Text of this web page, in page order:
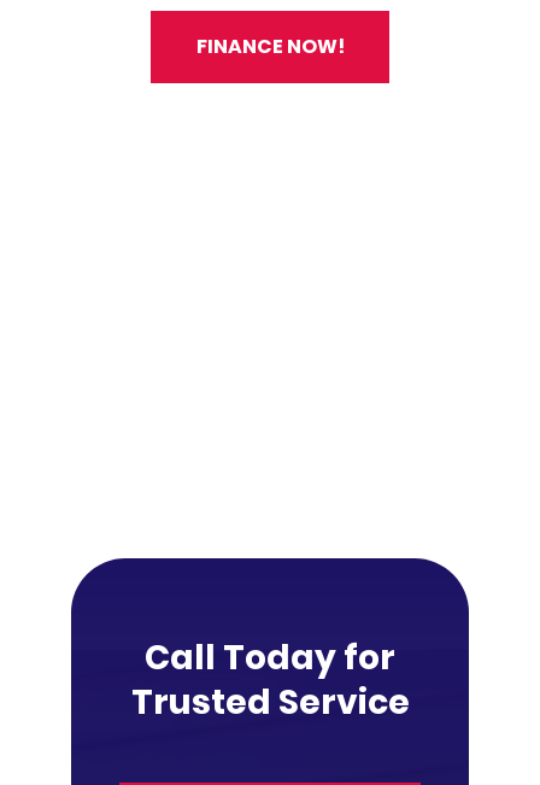
FINANCE NOW!
Call Today for
Trusted Service